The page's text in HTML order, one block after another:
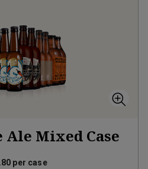
Ale Mixed Case
per case